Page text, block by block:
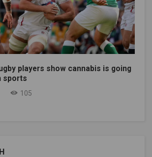
players show cannabis is going
sports
105